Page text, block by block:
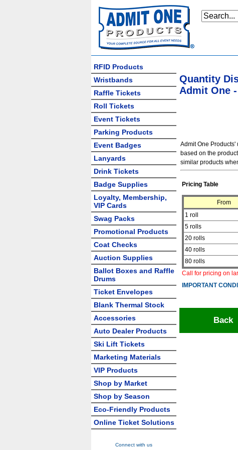
RFID Products
Wristbands
Raffle Tickets
Roll Tickets
Event Tickets
Parking Products
Event Badges
Lanyards
Drink Tickets
Badge Supplies
Loyalty, Membership,
VIP Cards
Swag Packs
Promotional Products
Coat Checks
Auction Supplies
Ballot Boxes and Raffle
Drums
Ticket Envelopes
Blank Thermal Stock
Accessories
Auto Dealer Products
Ski Lift Tickets
Marketing Materials
VIP Products
Shop by Market
Shop by Season
Eco-Friendly Products
Online Ticket Solutions
Connect with us
Quantity
Admit One
Admit One
based on the
similar products
Pricing Table
From
1 roll
5 rolls
20 rolls
40 rolls
80 rolls
Call for pricing on
IMPORTANT
Back